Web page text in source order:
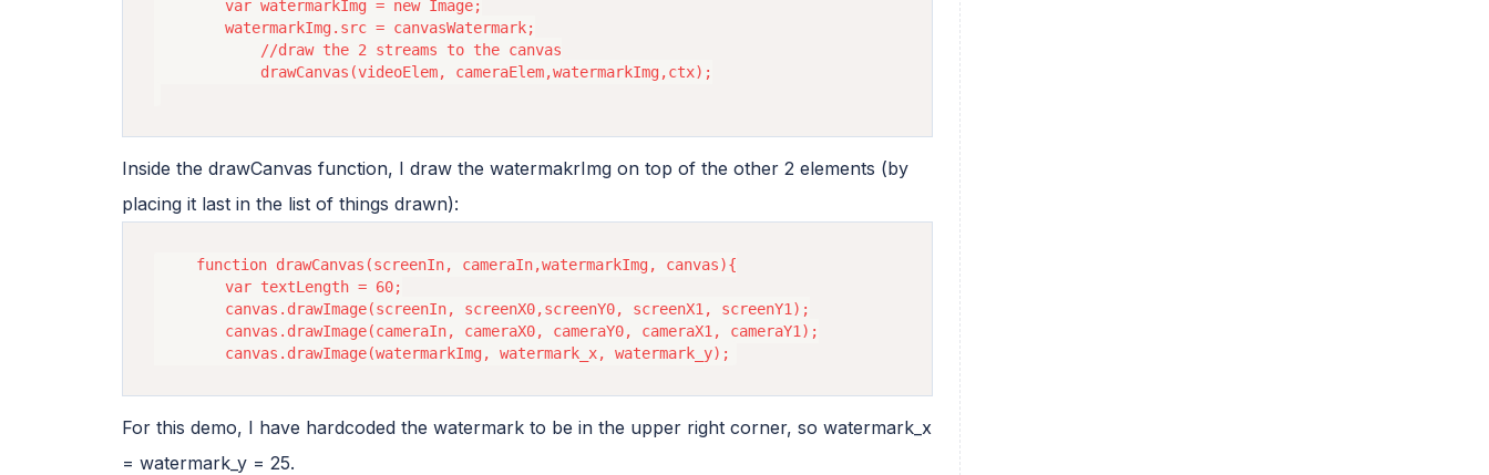
        var watermarkImg = new Image;
        watermarkImg.src = canvasWatermark;
            //draw the 2 streams to the canvas
            drawCanvas(videoElem, cameraElem,watermarkImg,ctx);
Inside the drawCanvas function, I draw the watermakrImg on top of the other 2 elements (by
placing it last in the list of things drawn):
    function drawCanvas(screenIn, cameraIn,watermarkImg, canvas){
        var textLength = 60;
        canvas.drawImage(screenIn, screenX0,screenY0, screenX1, screenY1);
        canvas.drawImage(cameraIn, cameraX0, cameraY0, cameraX1, cameraY1);
For this demo, I have hardcoded the watermark to be in the upper right corner, so watermark_x
= watermark_y = 25.